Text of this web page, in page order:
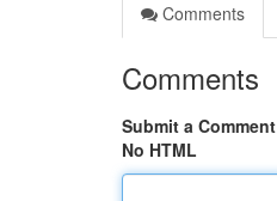
Comments
Comments
Submit a Comment
No HTML